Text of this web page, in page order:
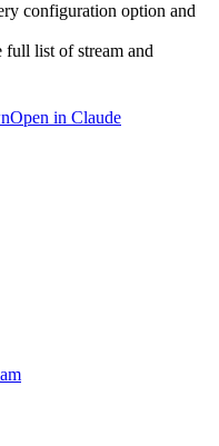
configuration option and
full list of stream and
Open in Claude